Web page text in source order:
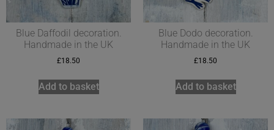
Blue Daffodil decoration.
Handmade in the UK
£18.50
Add to basket
Blue Dodo decoration.
Handmade in the UK
£18.50
Add to basket